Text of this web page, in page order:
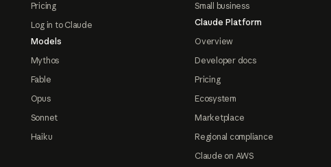
Pricing
Log in to Claude
Models
Mythos
Fable
Opus
Sonnet
Haiku
Small business
Claude Platform
Overview
Developer docs
Pricing
Ecosystem
Marketplace
Regional compliance
Claude on AWS